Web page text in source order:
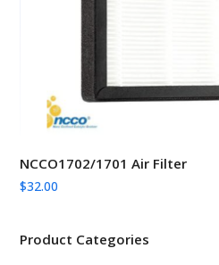
NCCO1702/1701 Air Filter
$32.00
Product Categories